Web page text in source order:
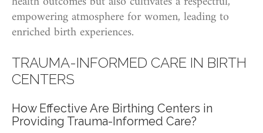
empowering atmosphere for women, leading to
enriched birth experiences.
TRAUMA-INFORMED CARE IN BIRTH
CENTERS
How Effective Are Birthing Centers in
Providing Trauma-Informed Care?